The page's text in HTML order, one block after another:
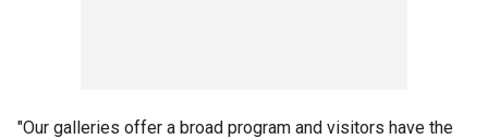
"Our galleries offer a broad program and visitors have the